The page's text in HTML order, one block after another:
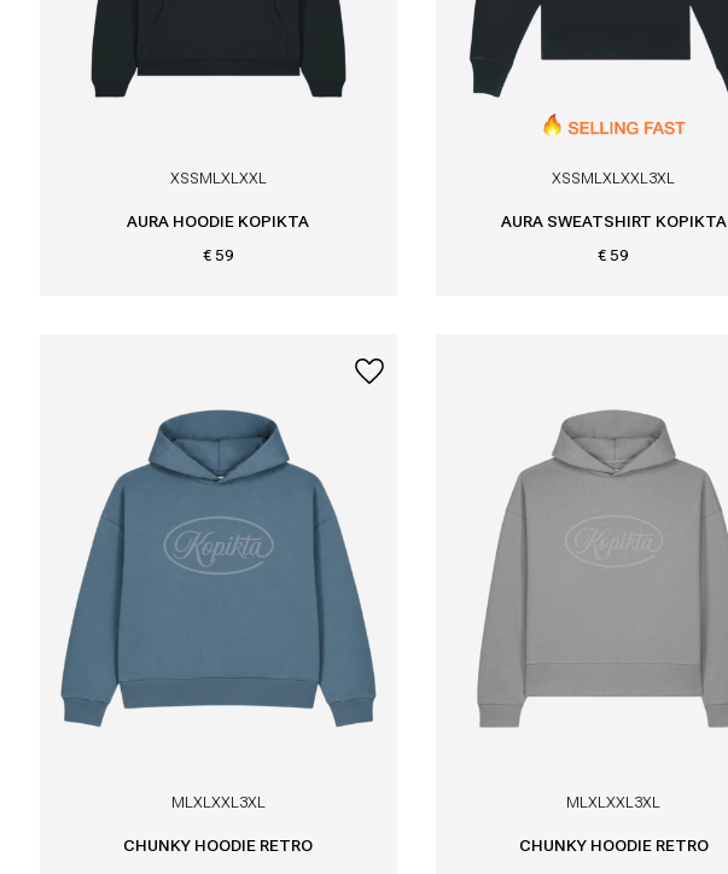
XSSMLXLXXL
AURA HOODIE KOPIKTA
€ 59
XSSMLXLXXL3XL
AURA SWEATSHIRT KOPIKTA
€ 59
MLXLXXL3XL
CHUNKY HOODIE RETRO
MLXLXXL3XL
CHUNKY HOODIE RETRO